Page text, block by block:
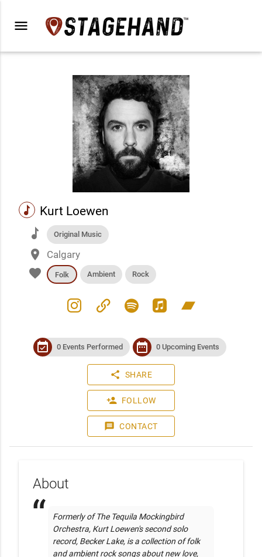
menu
music Kurt Loewen
music Original Music
place Calgary
favorite Folk Ambient Rock
instagram link spotify apple_music bandcamp
event_available 0 Events Performed date_range 0 Upcoming Events
share SHARE
person_add FOLLOW
message CONTACT
About
Formerly of The Tequila Mockingbird
Orchestra, Kurt Loewen's second solo
record, Becker Lake, is a collection of folk
and ambient rock songs about new love,